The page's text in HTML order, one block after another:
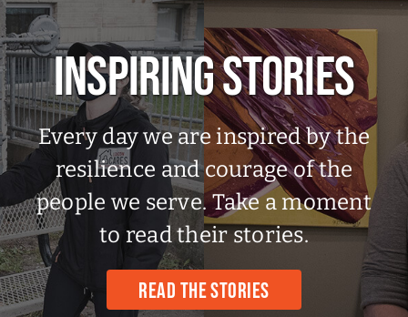
INSPIRING STORIES
Every day we are inspired by the
resilience and courage of the
people we serve. Take a moment
to read their stories.
READ THE STORIES